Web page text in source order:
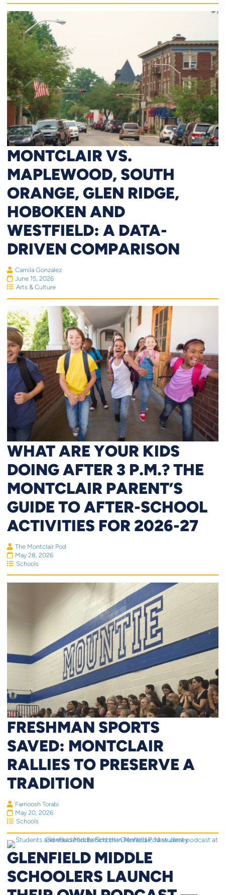
MONTCLAIR VS.
MAPLEWOOD, SOUTH
ORANGE, GLEN RIDGE,
HOBOKEN AND
WESTFIELD: A DATA-
DRIVEN COMPARISON
Camila Gonzalez
June 15, 2026
Arts & Culture
WHAT ARE YOUR KIDS
DOING AFTER 3 P.M.? THE
MONTCLAIR PARENT’S
GUIDE TO AFTER-SCHOOL
ACTIVITIES FOR 2026-27
The Montclair Pod
May 28, 2026
Schools
FRESHMAN SPORTS
SAVED: MONTCLAIR
RALLIES TO PRESERVE A
TRADITION
Farnoosh Torabi
May 20, 2026
Schools
GLENFIELD MIDDLE
SCHOOLERS LAUNCH